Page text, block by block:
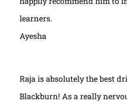
learners.
Ayesha
Raja is absolutely the best
Blackburn! As a really